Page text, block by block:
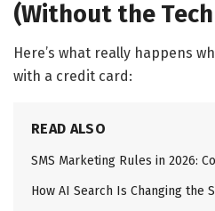
(Without the
Here’s what really happens
with a credit card:
READ ALSO
SMS Marketing Rules in 2026:
How AI Search Is Changing the